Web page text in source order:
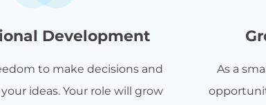
Development
to make decisions and
ideas. Your role will grow
As a